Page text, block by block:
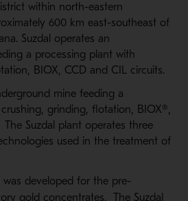
within north-eastern
600 km east-southeast of
Suzdal operates an
a processing plant with
BIOX, CCD and CIL circuits.
mine feeding a
grinding, flotation, BIOX®,
Suzdal plant operates three
used in the treatment of
was developed for the pre-
gold concentrates. The Suzdal